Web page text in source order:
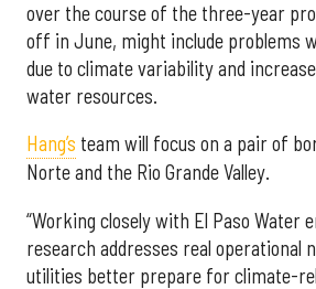
over the course of the three-year
off in June, might include problems
due to climate variability and
water resources.
Hang’s team will focus on a pair of
Norte and the Rio Grande Valley.
“Working closely with El Paso Water
research addresses real operational
utilities better prepare for climate-